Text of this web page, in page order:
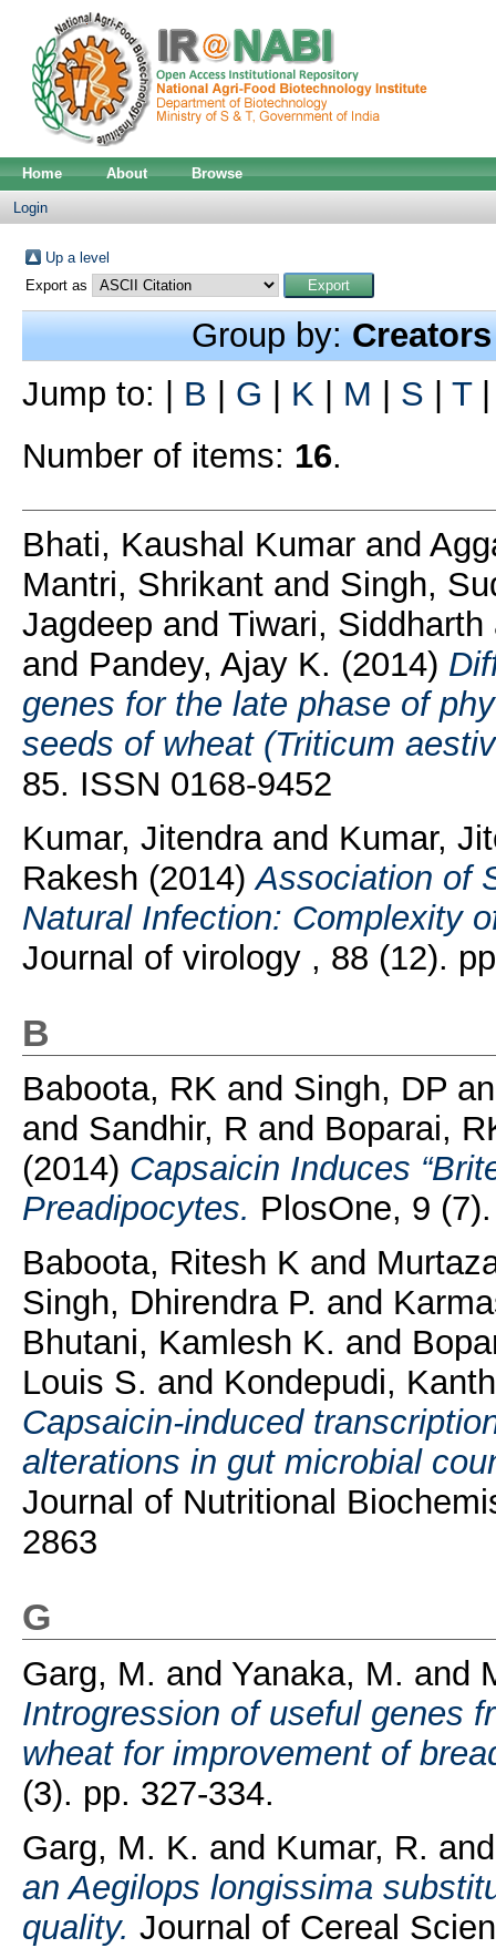
Home About Browse
Login
Up a level
Export as
Group by:Creators
Jump to:
B G K M S T
Number of items: 16.
Bhati, Kaushal Kumarand
Mantri, Shrikantand Singh,
Jagdeep and Tiwari, Siddharth
and Pandey, Ajay K. (2014)
genes for the late phase of
seeds of wheat (Triticum
85. ISSN 0168-9452
Kumar, Jitendraand Kumar,
Rakesh (2014)Association of
Natural Infection: Complexity
Journal of virology , 88 (12).
B
Baboota, RK and Singh, DP
and Sandhir, R and Boparai,
(2014) Capsaicin Induces
Preadipocytes. PlosOne, 9
Baboota, Ritesh K and
Singh, Dhirendra P. and
Bhutani, Kamlesh K. and
Louis S. and Kondepudi,
Capsaicin-induced
alterations in gut microbial
Journal of Nutritional
2863
G
Garg, M. and Yanaka, M. and
Introgression of useful genes
wheat for improvement of
(3). pp. 327-334.
Garg, M. K. and Kumar, R.
an Aegilops longissima
quality. Journal of Cereal